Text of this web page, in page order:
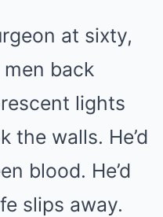
at sixty,
back
lights
the walls. He’d
blood. He’d
slips away.